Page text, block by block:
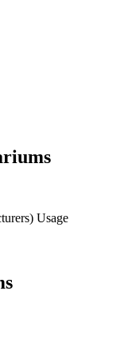
Usage